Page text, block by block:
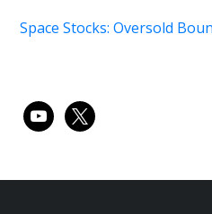
Space Stocks: Oversold
youtube
x